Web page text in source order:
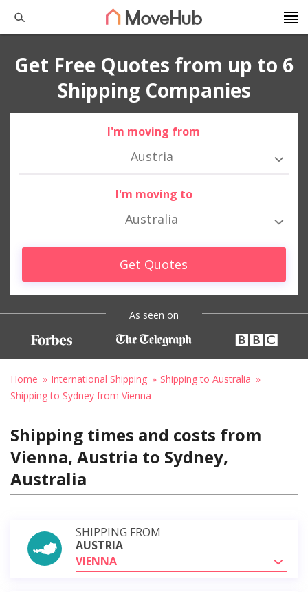
Get Free Quotes from up to 6
Shipping Companies
I'm moving from
Austria
I'm moving to
Australia
Get Quotes
As seen on
Home International Shipping
Shipping to Australia
Shipping to Sydney from Vienna
Shipping times and costs from
Vienna, Austria to Sydney,
Australia
SHIPPING FROM
AUSTRIA
VIENNA